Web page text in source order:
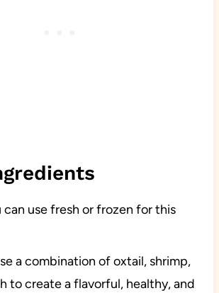
can use fresh or frozen for this
a combination of oxtail, shrimp,
to create a flavorful, healthy, and